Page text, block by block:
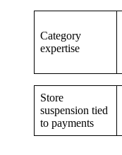
Category
expertise
Store
suspension tied
to payments